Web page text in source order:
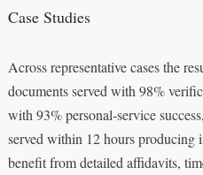
Case Studies
Across representative cases the
documents served with 98%
with 93% personal‑service
served within 12 hours producing
benefit from detailed affidavits,